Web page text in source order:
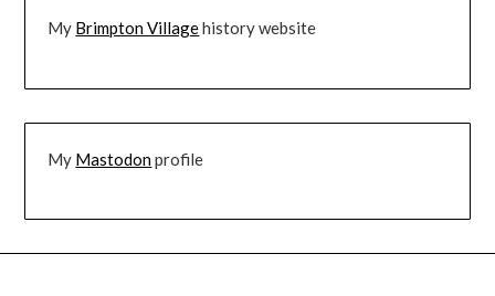
My Brimpton Villagehistory website
My Mastodonprofile